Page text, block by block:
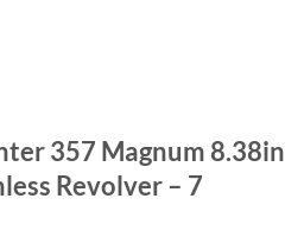
357 Magnum 8.38in
Revolver – 7